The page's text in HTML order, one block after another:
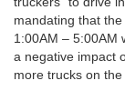
mandating that
1:00AM – 5:00AM
a negative impact
more trucks on